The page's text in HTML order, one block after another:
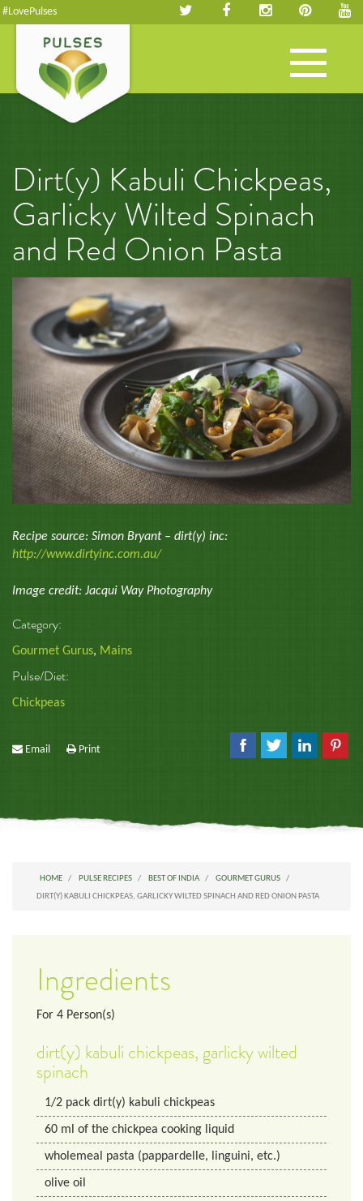
#LovePulses
Toggle
navigation
Dirt(y) Kabuli Chickpeas,
Garlicky Wilted Spinach
and Red Onion Pasta
Recipe source: Simon Bryant – dirt(y) inc:
http://www.dirtyinc.com.au/
Image credit: Jacqui Way Photography
Category:
Gourmet Gurus, Mains
Pulse/Diet:
Chickpeas
Email Print
HOME PULSE RECIPES BEST OF INDIA
GOURMET GURUS
DIRT(Y) KABULI CHICKPEAS, GARLICKY WILTED SPINACH AND RED ONION PASTA
Ingredients
For 4 Person(s)
dirt(y) kabuli chickpeas, garlicky wilted
spinach
1/2 pack dirt(y) kabuli chickpeas
60 ml of the chickpea cooking liquid
wholemeal pasta (pappardelle, linguini, etc.)
olive oil